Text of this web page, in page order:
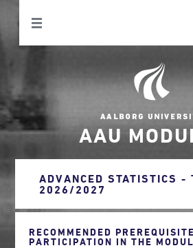
AAU
ADVANCED STATISTICS -
2026/2027
RECOMMENDED
PARTICIPATION IN THE